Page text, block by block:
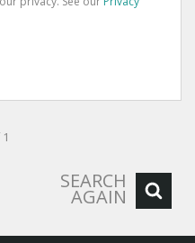
SEARCH
AGAIN